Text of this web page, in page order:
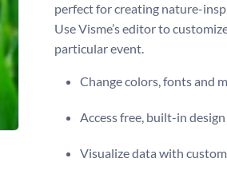
perfect for creating nature-
Use Visme’s editor to
particular event.
Change colors, fonts and
Access free, built-in
Visualize data with